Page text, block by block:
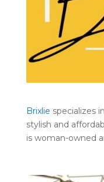
Brixlie specializes
stylish and
is woman-owned